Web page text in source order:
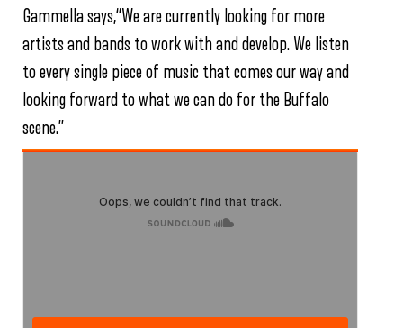
Gammella says,“We are currently looking for more
artists and bands to work with and develop. We listen
to every single piece of music that comes our way and
looking forward to what we can do for the Buffalo
scene.”